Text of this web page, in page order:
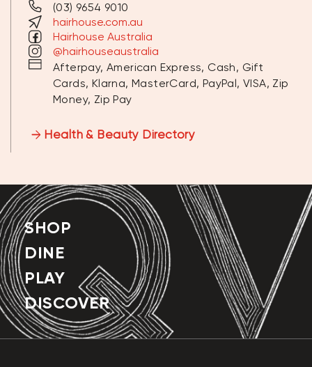
MONDAY
TUESDAY
WEDNESDAY 9:30 AM - 6:30 PM
THURSDAY
FRIDAY 9:30 AM - 6:30 PM
SUNDAY 11:00 AM - 6:30 PM
(03) 9654 9010
hairhouse.com.au
Hairhouse Australia
@hairhouseaustralia
Afterpay, American Express, Cash, Gift
Cards, Klarna, MasterCard, PayPal, VISA, Zip
Money, Zip Pay
Health & Beauty Directory
SHOP
DINE
PLAY
DISCOVER